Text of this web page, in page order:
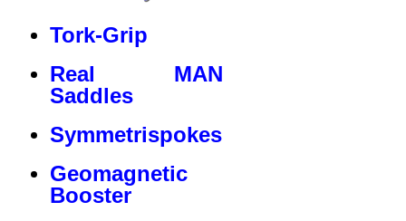
Tork-Grip
Real MAN
Saddles
Symmetrispokes
Geomagnetic
Booster